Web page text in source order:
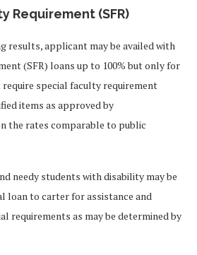
Requirement (SFR)
results, applicant may be availed with
(SFR) loans up to 100% but only for
special faculty requirement
items as approved by
the rates comparable to public
needy students with disability may be
loan to carter for assistance and
requirements as may be determined by